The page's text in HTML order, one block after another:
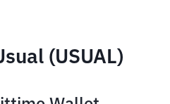
(USUAL)